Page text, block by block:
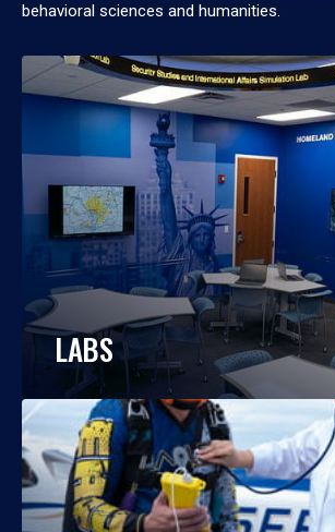
behavioral sciences and humanities.
LABS